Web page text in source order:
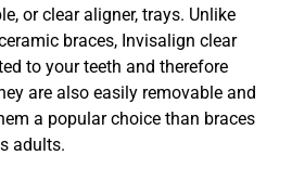
or clear aligner, trays. Unlike
braces, Invisalign clear
to your teeth and therefore
are also easily removable and
a popular choice than braces
adults.